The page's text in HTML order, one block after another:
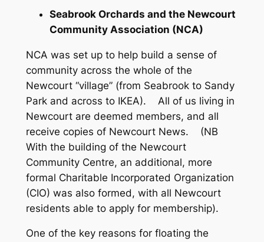
Seabrook Orchards and the Newcourt
Community Association (NCA)
NCA was set up to help build a sense of
community across the whole of the
Newcourt “village” (from Seabrook to Sandy
Park and across to IKEA). All of us living in
Newcourt are deemed members, and all
receive copies of Newcourt News. (NB
With the building of the Newcourt
Community Centre, an additional, more
formal Charitable Incorporated Organization
(CIO) was also formed, with all Newcourt
residents able to apply for membership).
One of the key reasons for floating the